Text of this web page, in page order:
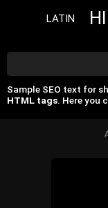
LATIN
Sample SEO text for
HTML tags. Here you